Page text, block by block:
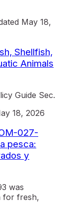
May 18,
Shellfish,
Animals
Guide Sec.
18, 2026
027-
pesca:
y
was
for fresh,